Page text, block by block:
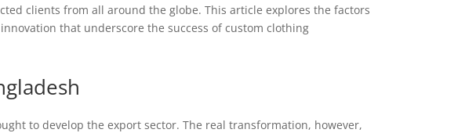
clients from all around the globe. This article explores the factors
that underscore the success of custom clothing
to develop the export sector. The real transformation, however,